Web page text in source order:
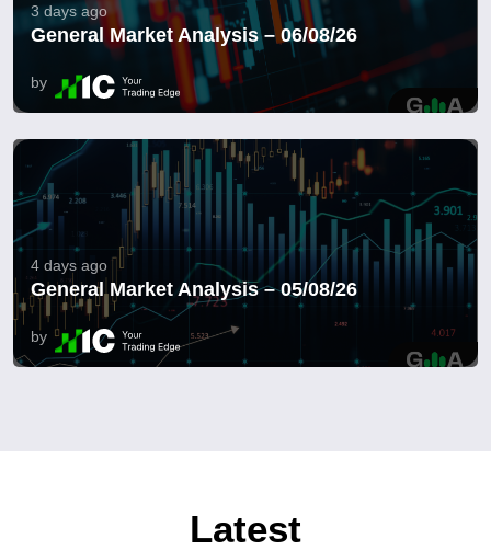
3 days ago
General Market Analysis – 06/08/26
by
4 days ago
General Market Analysis – 05/08/26
by
Latest